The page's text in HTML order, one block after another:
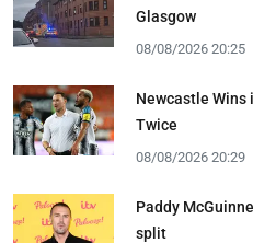
Glasgow
08/08/2026 20:25
Newcastle Wins
Twice
08/08/2026 20:29
Paddy
split